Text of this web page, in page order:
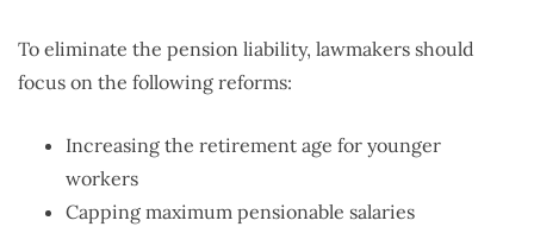
To eliminate the pension liability, lawmakers should
focus on the following reforms:
Increasing the retirement age for younger
workers
Capping maximum pensionable salaries